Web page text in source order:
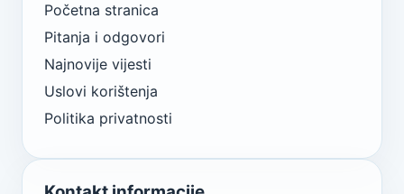
Početna stranica
Pitanja i odgovori
Najnovije vijesti
Uslovi korištenja
Politika privatnosti